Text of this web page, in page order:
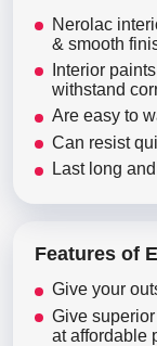
Nerolac
& smooth
Interior
withstand
Are easy to
Can resist
Last long
Features of
Give your
Give
at affordable